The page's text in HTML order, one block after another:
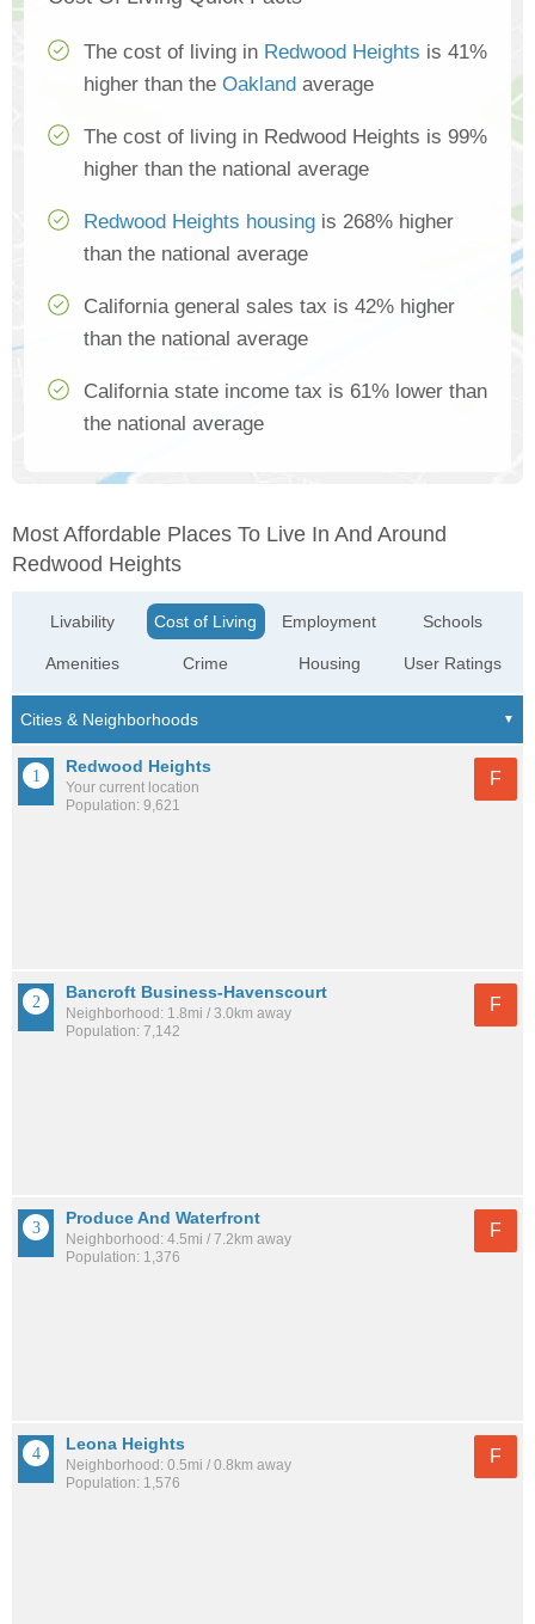
The cost of living in Redwood Heights is 41%
higher than the Oakland average
The cost of living in Redwood Heights is 99%
higher than the national average
Redwood Heights housing is 268% higher
than the national average
California general sales tax is 42% higher
than the national average
California state income tax is 61% lower than
the national average
Most Affordable Places To Live In And Around
Redwood Heights
Livability
Amenities
Cost of Living
Crime
Employment
Housing
Schools
User Ratings
Redwood Heights
Your current location
Population: 9,621
F
Bancroft Business-Havenscourt
Neighborhood: 1.8mi / 3.0km away
Population: 7,142
F
Produce And Waterfront
Neighborhood: 4.5mi / 7.2km away
Population: 1,376
F
Leona Heights
Neighborhood: 0.5mi / 0.8km away
Population: 1,576
F